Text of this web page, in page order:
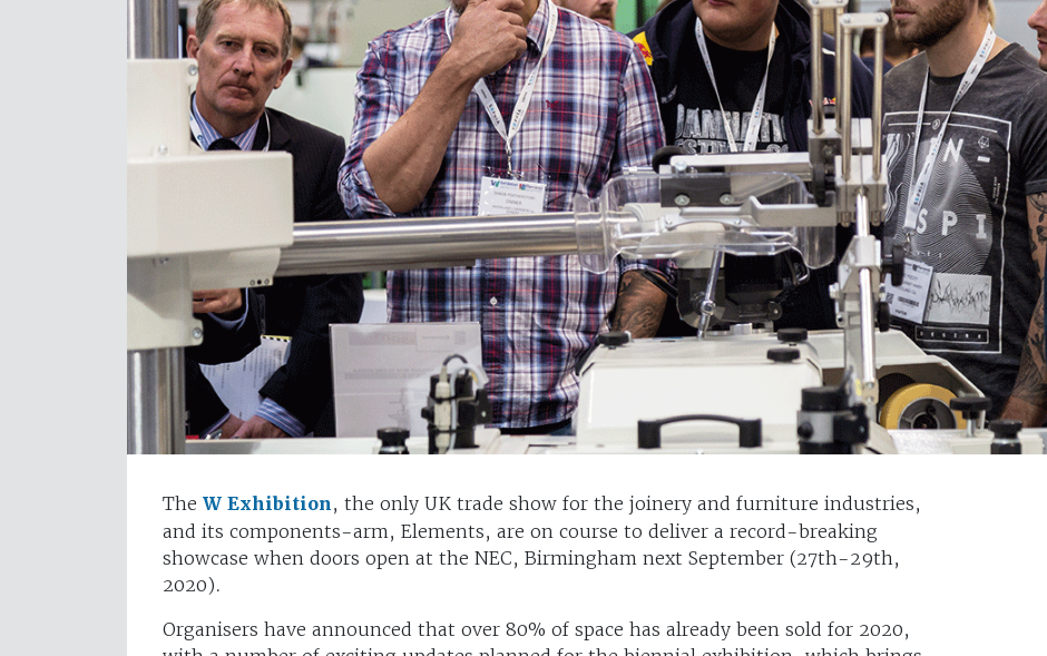
The W Exhibition, the only UK trade show for the joinery and furniture industries,
and its components-arm, Elements, are on course to deliver a record-breaking
showcase when doors open at the NEC, Birmingham next September (27th-29th,
2020).
Organisers have announced that over 80% of space has already been sold for 2020,